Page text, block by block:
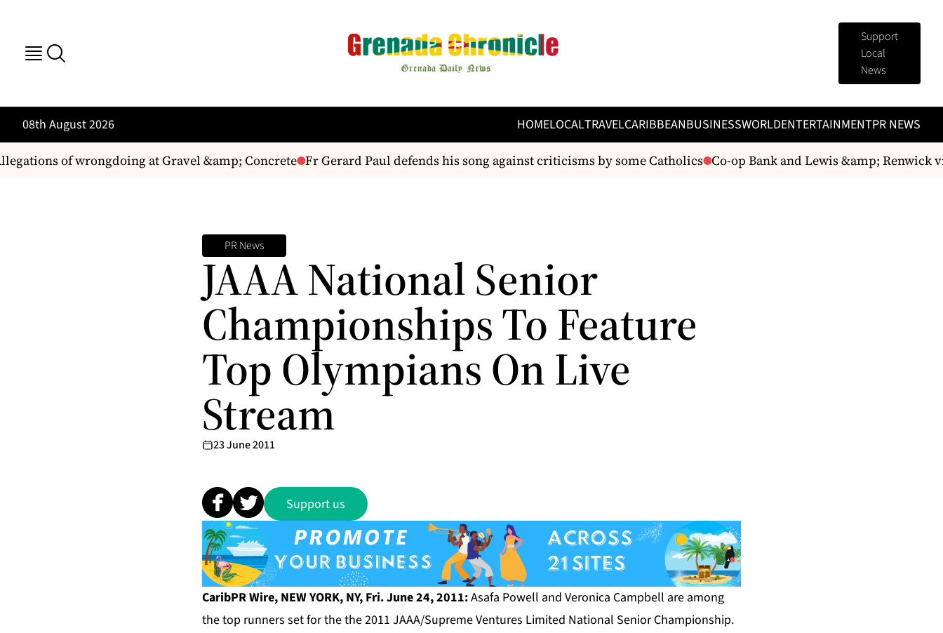
Support
Local
News
08th August 2026 HOMELOCALTRAVELCARIBBEANBUSINESSWORLDENTERTAINMENTPR NEWS
of wrongdoing at Gravel &amp; Concrete Fr Gerard Paul defends his song against criticisms by some Catholics Co-op Bank and Lewis &amp; Renwick
PR News
JAAA National Senior
Championships To Feature
Top Olympians On Live
Stream
23 June 2011
Support us
CaribPR Wire, NEW YORK, NY, Fri. June 24, 2011:Asafa Powell and Veronica Campbell are among
the top runners set for the the 2011 JAAA/Supreme Ventures Limited National Senior Championship.